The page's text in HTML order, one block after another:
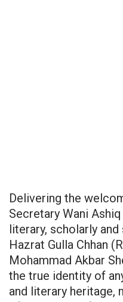
Delivering the
Secretary Wani
literary, scholarly
Hazrat Gulla Chhan
Mohammad Akbar
the true identity of
and literary heritage,